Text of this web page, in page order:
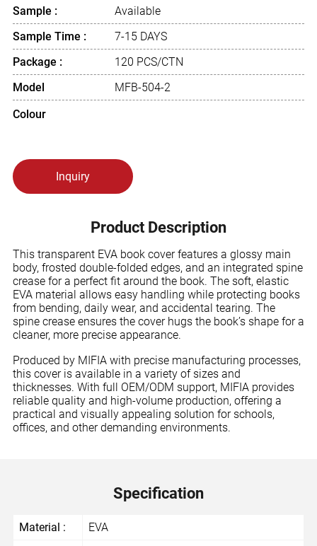
Sample :
Available
Sample Time :
7-15 DAYS
Package :
120 PCS/CTN
Model
MFB-504-2
Colour
Inquiry
Product Description
This transparent EVA book cover features a glossy main
body, frosted double-folded edges, and an integrated spine
crease for a perfect fit around the book. The soft, elastic
EVA material allows easy handling while protecting books
from bending, daily wear, and accidental tearing. The
spine crease ensures the cover hugs the book’s shape for a
cleaner, more precise appearance.
Produced by MIFIA with precise manufacturing processes,
this cover is available in a variety of sizes and
thicknesses. With full OEM/ODM support, MIFIA provides
reliable quality and high-volume production, offering a
practical and visually appealing solution for schools,
offices, and other demanding environments.
Specification
Material : EVA